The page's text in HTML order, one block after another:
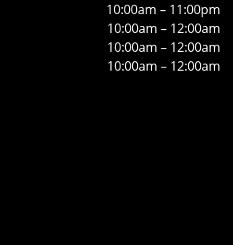
10:00am – 11:00pm
10:00am – 12:00am
10:00am – 12:00am
10:00am – 12:00am